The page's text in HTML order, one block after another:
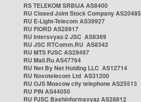
RS TELEKOM SRBIJA AS8400
RU Closed Joint Stock Company AS20485
RU E-Light-Telecom AS39927
RU FIORD AS28917
RU Intersvyaz-2 JSC AS8369
RU JSC RTComm.RU AS8342
RU MTS PJSC AS29497
RU Mail.Ru AS47764
RU Net By Net Holding LLC AS12714
RU Novotelecom Ltd AS31200
RU OJS Moscow city telephone AS25513
RU PIN AS44050
RU PJSC Bashinformsvyaz AS28812